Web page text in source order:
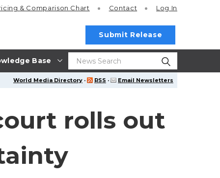
Base
& Comparison Chart Contact Log In
Submit Release
World Media Directory · RSS · Email Newsletters
rolls out